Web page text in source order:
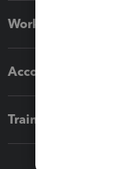
Workflow add-ons
Accounting solutions
Training & support